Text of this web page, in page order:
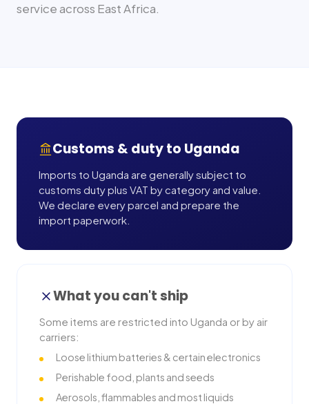
service across East Africa.
Customs & duty to Uganda
Imports to Uganda are generally subject to
customs duty plus VAT by category and value.
We declare every parcel and prepare the
import paperwork.
What you can't ship
Some items are restricted into Uganda or by air
carriers:
Loose lithium batteries & certain electronics
Perishable food, plants and seeds
Aerosols, flammables and most liquids